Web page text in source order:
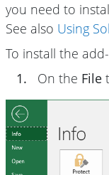
you need to
See also Using
To install the
1.
On the File